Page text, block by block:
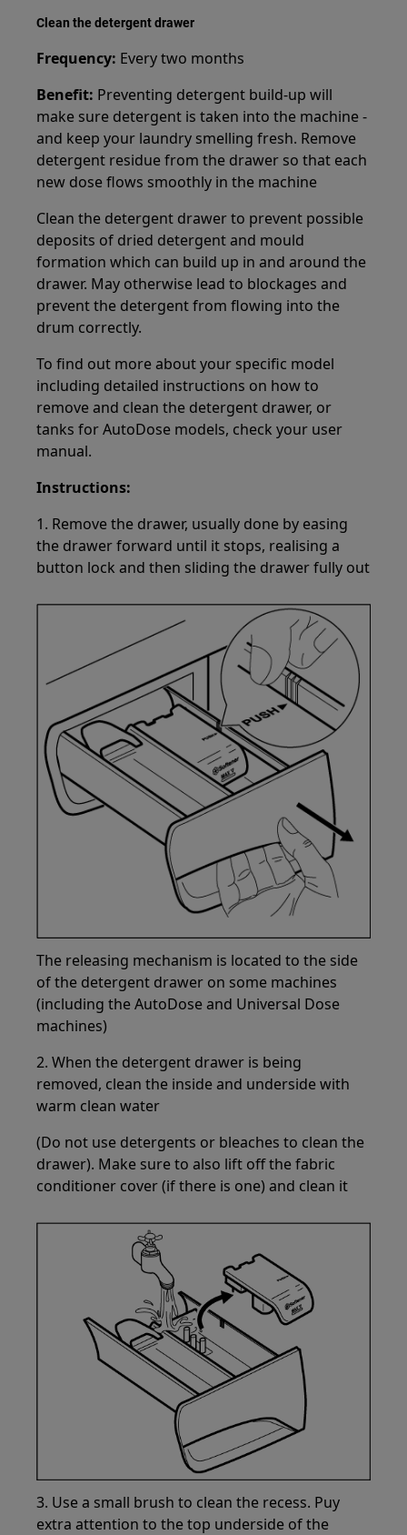
Clean the detergent drawer
Frequency: Every two months
Benefit: Preventing detergent build-up will
make sure detergent is taken into the machine -
and keep your laundry smelling fresh. Remove
detergent residue from the drawer so that each
new dose flows smoothly in the machine
Clean the detergent drawer to prevent possible
deposits of dried detergent and mould
formation which can build up in and around the
drawer. May otherwise lead to blockages and
prevent the detergent from flowing into the
drum correctly.
To find out more about your specific model
including detailed instructions on how to
remove and clean the detergent drawer, or
tanks for AutoDose models, check your user
manual.
Instructions:
1. Remove the drawer, usually done by easing
the drawer forward until it stops, realising a
button lock and then sliding the drawer fully out
The releasing mechanism is located to the side
of the detergent drawer on some machines
(including the AutoDose and Universal Dose
machines)
2. When the detergent drawer is being
removed, clean the inside and underside with
warm clean water
(Do not use detergents or bleaches to clean the
drawer). Make sure to also lift off the fabric
conditioner cover (if there is one) and clean it
3. Use a small brush to clean the recess. Puy
extra attention to the top underside of the